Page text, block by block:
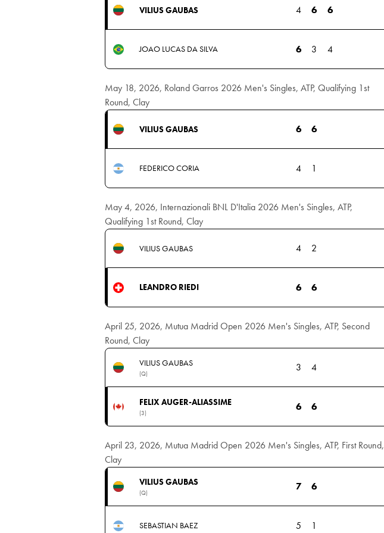
VILIUS GAUBAS 4 6 6
JOAO LUCAS DA SILVA 6 3 4
May 18, 2026, Roland Garros 2026 Men's Singles, ATP, Qualifying 1st
Round, Clay
VILIUS GAUBAS 6 6
FEDERICO CORIA 4 1
May 4, 2026, Internazionali BNL D'Italia 2026 Men's Singles, ATP,
Qualifying 1st Round, Clay
VILIUS GAUBAS 4 2
LEANDRO RIEDI 6 6
April 25, 2026, Mutua Madrid Open 2026 Men's Singles, ATP, Second
Round, Clay
VILIUS GAUBAS
(Q)
3 4
FELIX AUGER-ALIASSIME
(3)
6 6
April 23, 2026, Mutua Madrid Open 2026 Men's Singles, ATP, First Round,
Clay
VILIUS GAUBAS
(Q)
7 6
SEBASTIAN BAEZ 5 1